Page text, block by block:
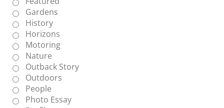
Gardens
History
Horizons
Motoring
Nature
Outback Story
Outdoors
People
Photo Essay